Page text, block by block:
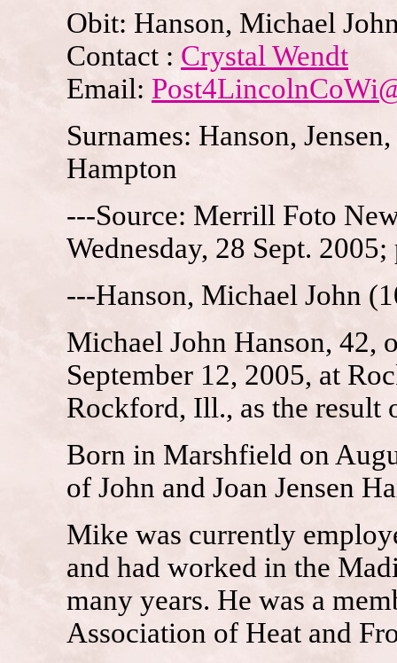
Obit: Hanson, Michael
Contact : Crystal Wendt
Email:
Surnames: Hanson,
Hampton
---Source: Merrill Foto
Wednesday, 28 Sept. 2005;
---Hanson, Michael John
Michael John Hanson, 42,
September 12, 2005, at
Rockford, Ill., as the result
Born in Marshfield on
of John and Joan Jensen
Mike was currently
and had worked in the
many years. He was a
Association of Heat and